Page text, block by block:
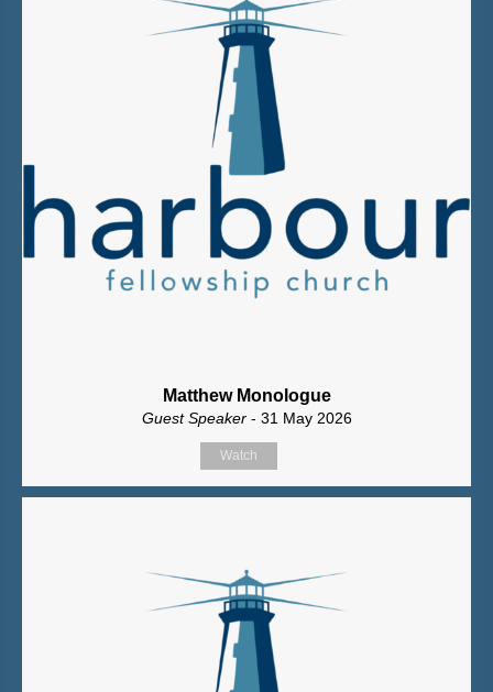
Matthew Monologue
Guest Speaker - 31 May 2026
Watch